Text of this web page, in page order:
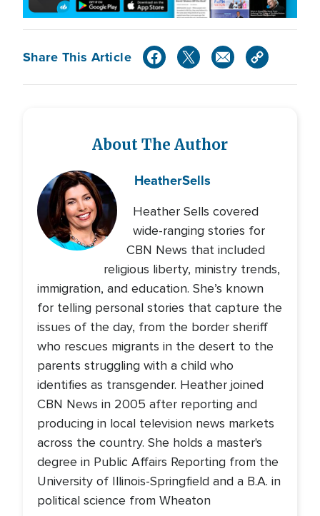
Share This Article
About The Author
HeatherSells
Heather Sells covered
wide-ranging stories for
CBN News that included
religious liberty, ministry trends,
immigration, and education. She’s known
for telling personal stories that capture the
issues of the day, from the border sheriff
who rescues migrants in the desert to the
parents struggling with a child who
identifies as transgender. Heather joined
CBN News in 2005 after reporting and
producing in local television news markets
across the country. She holds a master's
degree in Public Affairs Reporting from the
University of Illinois-Springfield and a B.A. in
political science from Wheaton